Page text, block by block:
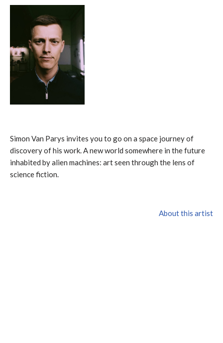
Simon Van Parys invites you to go on a space journey of
discovery of his work. A new world somewhere in the future
inhabited by alien machines: art seen through the lens of
science fiction.
About this artist